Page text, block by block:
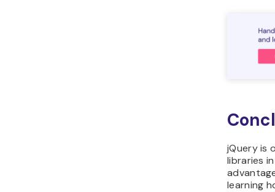
jQuery is
libraries
learning